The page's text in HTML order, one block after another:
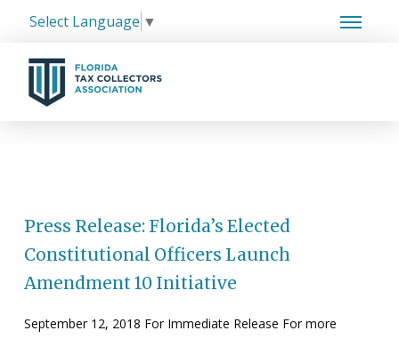
Select Language ▼
Press Release: Florida’s Elected
Constitutional Officers Launch
Amendment 10 Initiative
September 12, 2018 For Immediate Release For more